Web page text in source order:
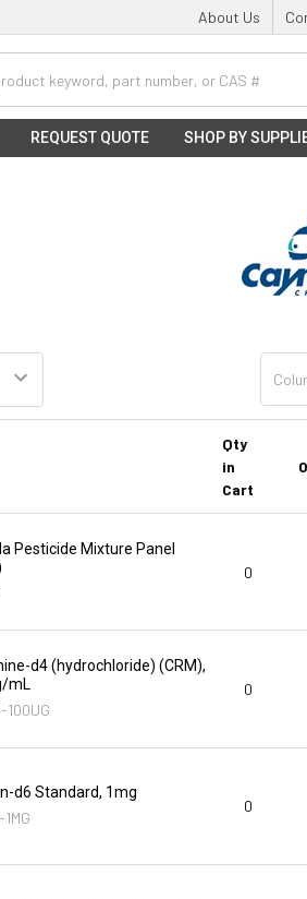
About Us
REQUEST QUOTE SHOP BY
Qty
in
Cart
Pesticide Mixture Panel
0
d4 (hydrochloride) (CRM),
mL
0
d6 Standard, 1mg
0